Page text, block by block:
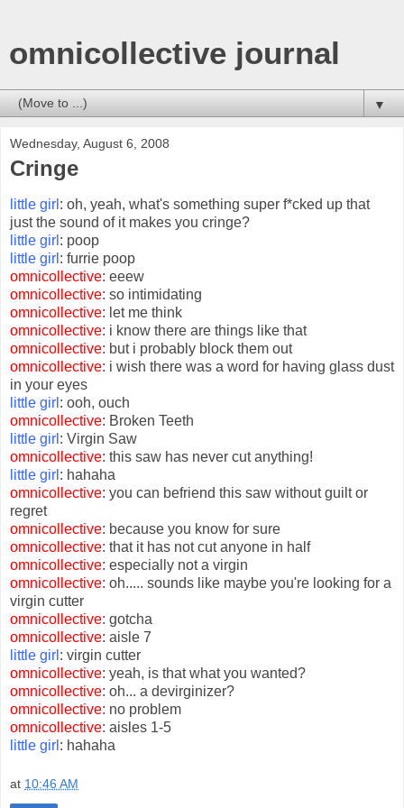
omnicollective journal
▼
Wednesday, August 6, 2008
Cringe
little girl : oh, yeah, what's something super f*cked up that
just the sound of it makes you cringe?
little girl : poop
little girl : furrie poop
omnicollective: eeew
omnicollective: so intimidating
omnicollective: let me think
omnicollective: i know there are things like that
omnicollective: but i probably block them out
omnicollective: i wish there was a word for having glass dust
in your eyes
little girl : ooh, ouch
omnicollective: Broken Teeth
little girl : Virgin Saw
omnicollective: this saw has never cut anything!
little girl : hahaha
omnicollective: you can befriend this saw without guilt or
regret
omnicollective: because you know for sure
omnicollective: that it has not cut anyone in half
omnicollective: especially not a virgin
omnicollective: oh..... sounds like maybe you're looking for a
virgin cutter
omnicollective: gotcha
omnicollective: aisle 7
little girl : virgin cutter
omnicollective: yeah, is that what you wanted?
omnicollective: oh... a devirginizer?
omnicollective: no problem
omnicollective: aisles 1-5
little girl : hahaha
at 10:46 AM